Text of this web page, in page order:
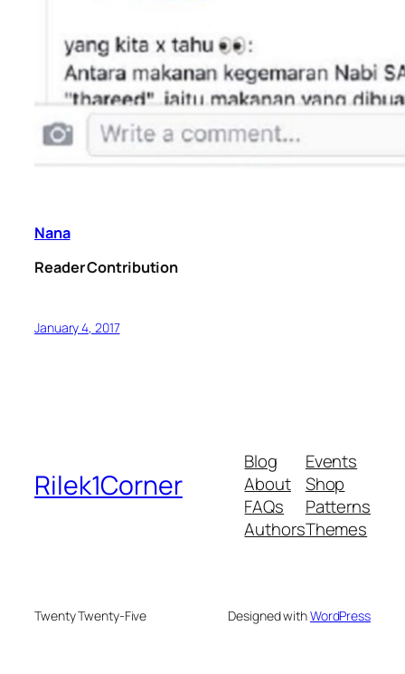
Nana
Reader Contribution
January 4, 2017
Rilek1Corner
Blog
About
FAQs
Authors
Events
Shop
Patterns
Themes
Twenty Twenty-Five Designed withWordPress